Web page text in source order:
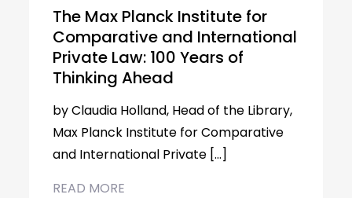
The Max Planck Institute for
Comparative and International
Private Law: 100 Years of
Thinking Ahead
by Claudia Holland, Head of the Library,
Max Planck Institute for Comparative
and International Private […]
READ MORE